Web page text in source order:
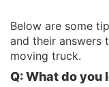
Below are some
and their answers
moving truck.
Q: What do